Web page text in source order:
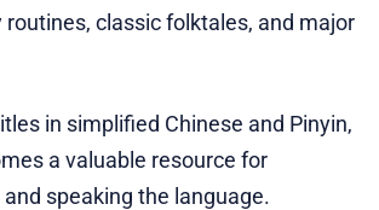
routines, classic folktales, and major
in simplified Chinese and Pinyin,
a valuable resource for
speaking the language.